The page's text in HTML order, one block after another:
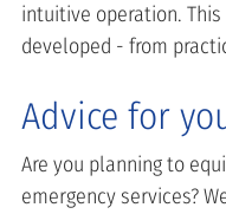
intuitive operation.
developed - from
Advice for
Are you planning to
emergency services?